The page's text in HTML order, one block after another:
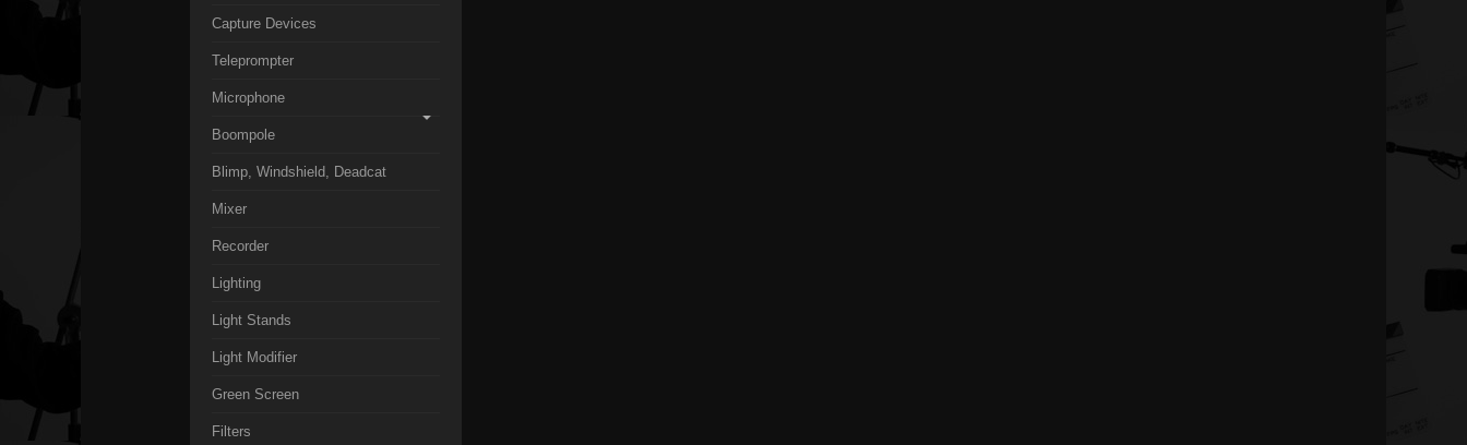
Capture Devices
Teleprompter
Microphone
Boompole
Blimp, Windshield, Deadcat
Mixer
Recorder
Lighting
Light Stands
Light Modifier
Green Screen
Filters